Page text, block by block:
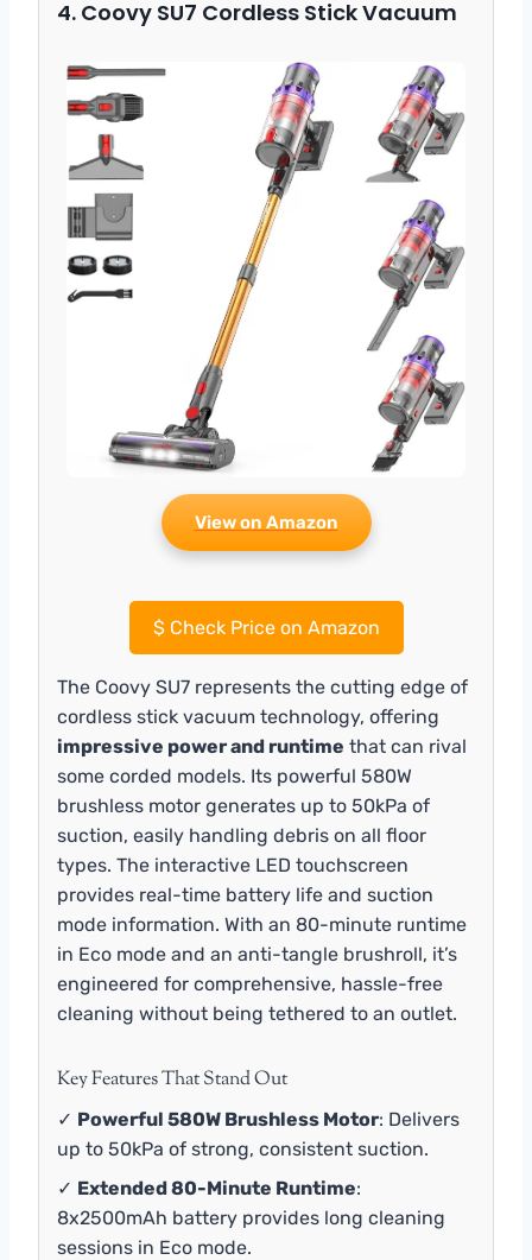
4. Coovy SU7 Cordless Stick Vacuum
View on Amazon
$Check Price on Amazon
The Coovy SU7 represents the cutting edge of
cordless stick vacuum technology, offering
impressive power and runtime that can rival
some corded models. Its powerful 580W
brushless motor generates up to 50kPa of
suction, easily handling debris on all floor
types. The interactive LED touchscreen
provides real-time battery life and suction
mode information. With an 80-minute runtime
in Eco mode and an anti-tangle brushroll, it’s
engineered for comprehensive, hassle-free
cleaning without being tethered to an outlet.
Key Features That Stand Out
✓ Powerful 580W Brushless Motor: Delivers
up to 50kPa of strong, consistent suction.
✓ Extended 80-Minute Runtime:
8x2500mAh battery provides long cleaning
sessions in Eco mode.